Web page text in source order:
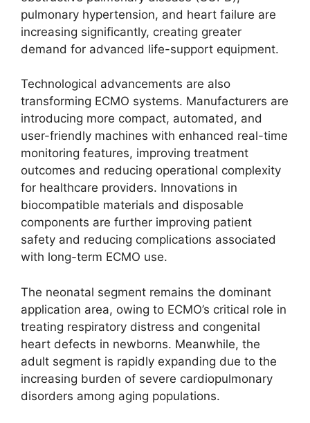
pulmonary hypertension, and heart failure are
increasing significantly, creating greater
demand for advanced life-support equipment.
Technological advancements are also
transforming ECMO systems. Manufacturers are
introducing more compact, automated, and
user-friendly machines with enhanced real-time
monitoring features, improving treatment
outcomes and reducing operational complexity
for healthcare providers. Innovations in
biocompatible materials and disposable
components are further improving patient
safety and reducing complications associated
with long-term ECMO use.
The neonatal segment remains the dominant
application area, owing to ECMO’s critical role in
treating respiratory distress and congenital
heart defects in newborns. Meanwhile, the
adult segment is rapidly expanding due to the
increasing burden of severe cardiopulmonary
disorders among aging populations.